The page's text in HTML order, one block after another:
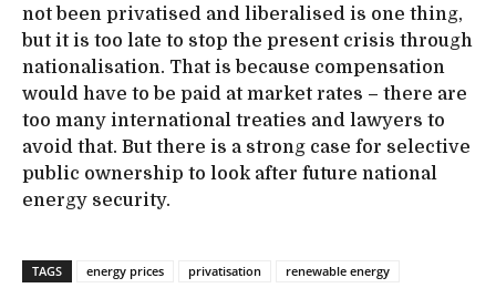
not been privatised and liberalised is one thing,
but it is too late to stop the present crisis through
nationalisation. That is because compensation
would have to be paid at market rates – there are
too many international treaties and lawyers to
avoid that. But there is a strong case for selective
public ownership to look after future national
energy security.
TAGS energy prices privatisation renewable energy